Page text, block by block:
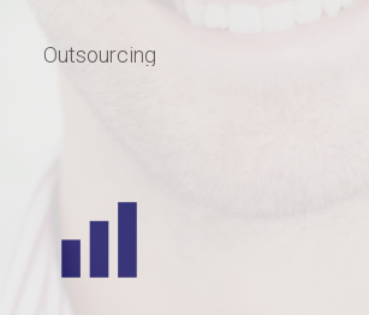
Outsourcing